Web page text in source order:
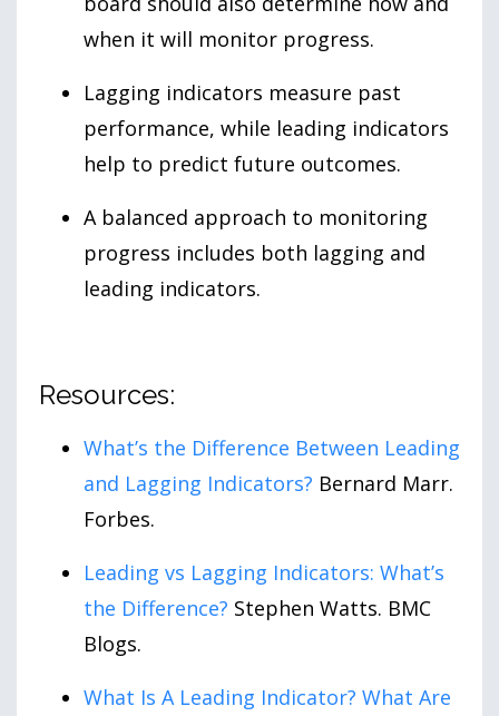
when it will monitor progress.
Lagging indicators measure past
performance, while leading indicators
help to predict future outcomes.
A balanced approach to monitoring
progress includes both lagging and
leading indicators.
Resources:
What’s the Difference Between Leading
and Lagging Indicators? Bernard Marr.
Forbes.
Leading vs Lagging Indicators: What’s
the Difference? Stephen Watts. BMC
Blogs.
What Is A Leading Indicator? What Are